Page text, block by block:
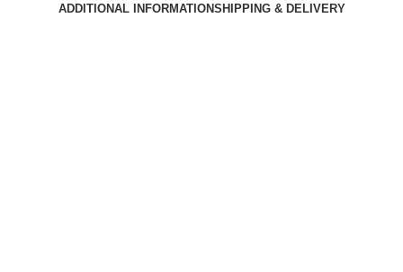
ADDITIONAL INFORMATIONSHIPPING & DELIVERY